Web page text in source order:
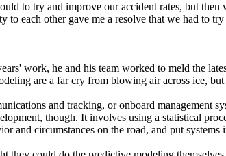
to try and improve our accident rates, but
each other gave me a resolve that we had to
work, he and his team worked to meld the
are a far cry from blowing air across ice,
and tracking, or onboard management
though. It involves using a statistical
and circumstances on the road, and put